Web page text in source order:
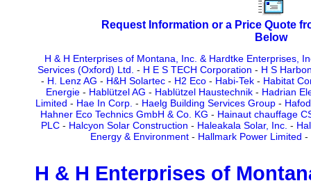
Request Information or a Price Quote
Below
H & H Enterprises of Montana, Inc. & Hardtke Enterprises,
Services (Oxford) Ltd. - H E S TECH Corporation - H S
- H. Lenz AG - H&H Solartec- H2 Eco- Habi-Tek- Habitat
Energie- Hablützel AG - Hablützel Haustechnik- Hadrian
Limited - Hae In Corp. - Haelg Building Services Group-
Hahner Eco Technics GmbH & Co. KG - Hainaut chauffage
PLC - Halcyon Solar Construction - Haleakala Solar, Inc. -
Energy & Environment- Hallmark Power Limited -
H & H Enterprises of